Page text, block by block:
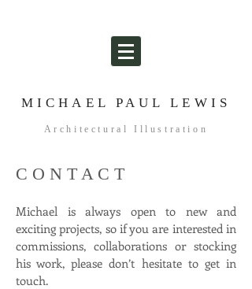
MICHAEL PAUL LEWIS
Architectural Illustration
C O N T A C T
Michael is always open to new and
exciting projects, so if you are interested in
commissions, collaborations or stocking
his work, please don’t hesitate to get in
touch.